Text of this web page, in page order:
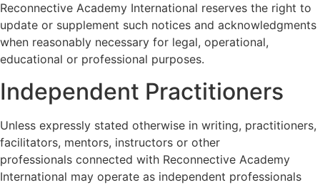
Reconnective Academy International reserves the right to
update or supplement such notices and acknowledgments
when reasonably necessary for legal, operational,
educational or professional purposes.
Independent Practitioners
Unless expressly stated otherwise in writing, practitioners,
facilitators, mentors, instructors or other
professionals connected with Reconnective Academy
International may operate as independent professionals